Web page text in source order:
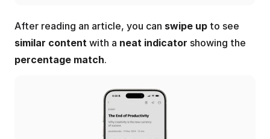
After reading an article, you can swipe up
similar content with a neat indicator
percentage match.